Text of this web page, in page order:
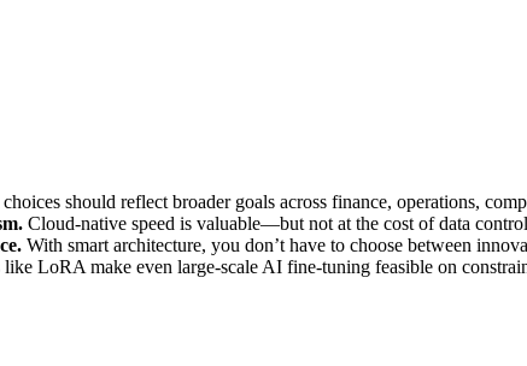
should reflect broader goals across finance, operations,
Cloud-native speed is valuable—but not at the cost of data
With smart architecture, you don’t have to choose between
like LoRA make even large-scale AI fine-tuning feasible on